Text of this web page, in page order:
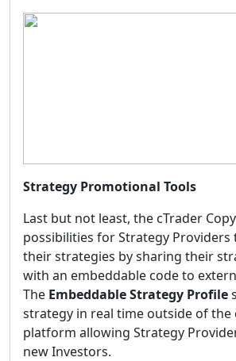
Strategy Promotional Tools
Last but not least, the cTrader
possibilities for Strategy
their strategies by sharing their
with an embeddable code to
The Embeddable Strategy Profile
strategy in real time outside of the
platform allowing Strategy
new Investors.